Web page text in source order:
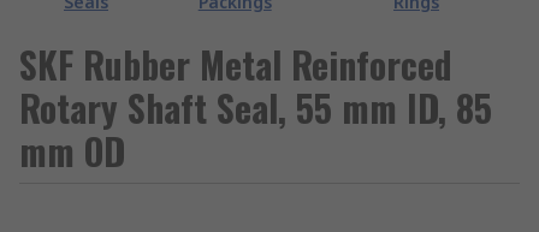
SKF Rubber Metal Reinforced
Rotary Shaft Seal, 55 mm ID, 85
mm OD